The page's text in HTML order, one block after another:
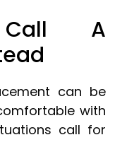
A
can be
with
call for